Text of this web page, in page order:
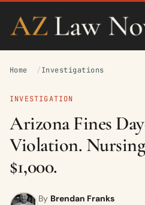
Home Investigations
INVESTIGATION
Arizona Fines
Violation.
$1,000.
By Brendan Franks